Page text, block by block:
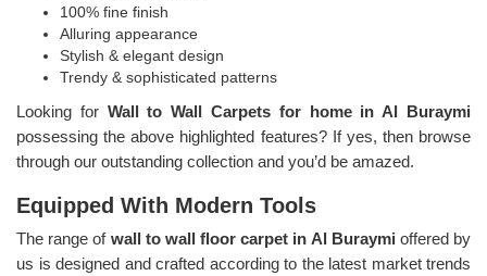
100% fine finish
Alluring appearance
Stylish & elegant design
Trendy & sophisticated patterns
Looking for Wall to Wall Carpets for home in Al Buraymi
possessing the above highlighted features? If yes, then browse
through our outstanding collection and you’d be amazed.
Equipped With Modern Tools
The range of wall to wall floor carpet in Al Buraymi offered by
us is designed and crafted according to the latest market trends